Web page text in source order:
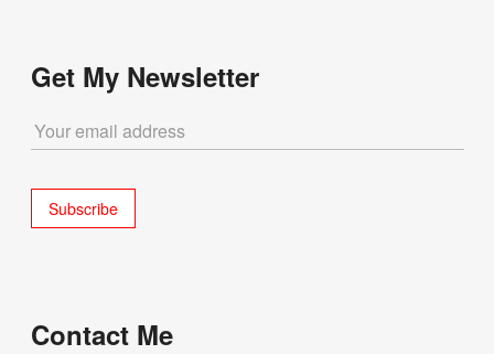
Get My Newsletter
Contact Me